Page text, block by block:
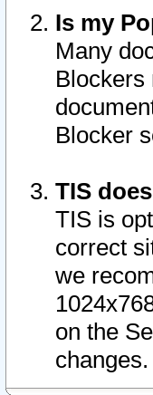
Is my
Many
Blockers
Blocker
TIS
TIS is
correct
we
on the
changes.